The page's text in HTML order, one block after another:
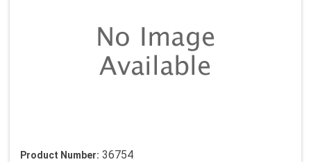
Product Number: 36754